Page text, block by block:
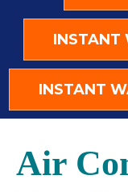
INSTANT
INSTANT
Air